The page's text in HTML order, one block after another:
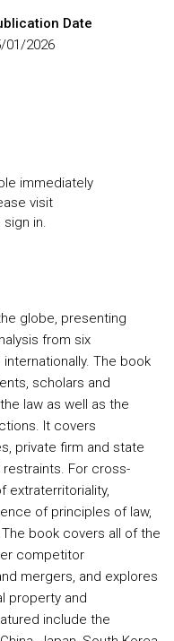
Date
01/2026
immediately
visit
sign in.
globe, presenting
from six
The book
scholars and
law as well as the
It covers
private firm and state
For cross-
extraterritoriality,
of principles of law,
book covers all of the
competitor
mergers, and explores
property and
include the